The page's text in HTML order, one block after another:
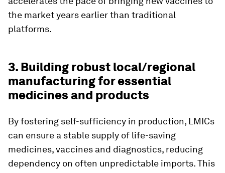
the market years earlier than traditional
platforms.
3. Building robust local/regional
manufacturing for essential
medicines and products
By fostering self-sufficiency in production, LMICs
can ensure a stable supply of life-saving
medicines, vaccines and diagnostics, reducing
dependency on often unpredictable imports. This